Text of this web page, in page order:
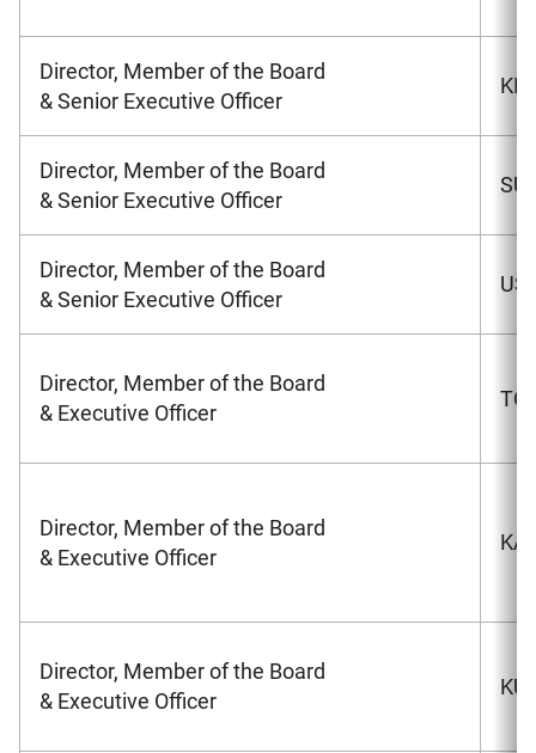
Director, Member of the Board
& Senior Executive Officer
Director, Member of the Board
& Senior Executive Officer
Director, Member of the Board
& Senior Executive Officer
Director, Member of the Board
& Executive Officer
Director, Member of the Board
& Executive Officer
Director, Member of the Board
& Executive Officer